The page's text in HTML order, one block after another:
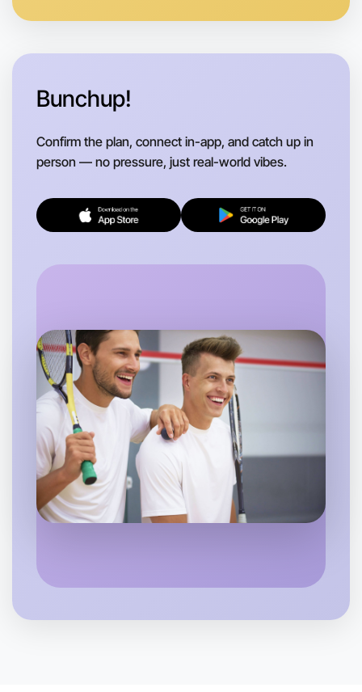
Bundoora region
Let's do Ballet
Flexible
Bundoora
Bunchup!
Confirm the plan, connect in-app, and catch up in
person — no pressure, just real-world vibes.